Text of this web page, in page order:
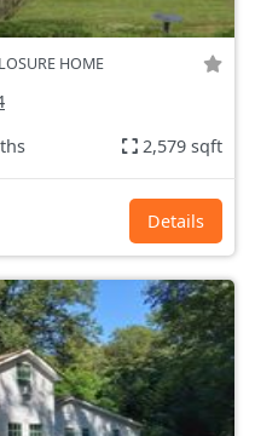
HOME
2,579 sqft
Details